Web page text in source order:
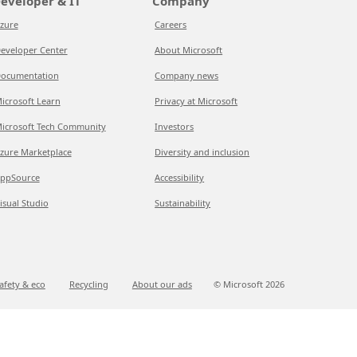
Center
Learn
Tech Community
Marketplace
Studio
Careers
About Microsoft
Company news
Privacy at Microsoft
Investors
Diversity and inclusion
Accessibility
Sustainability
& eco Recycling About our ads © Microsoft 2026